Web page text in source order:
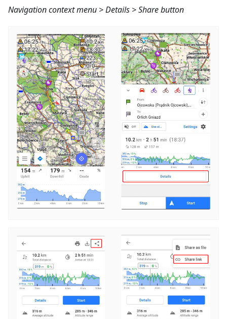
Navigation context menu > Details > Share button